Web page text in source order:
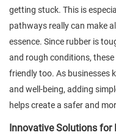
getting stuck. This is
pathways really can make
essence. Since rubber is
and rough conditions,
friendly too. As businesses
and well-being, adding
helps create a safer and
Innovative Solutions for